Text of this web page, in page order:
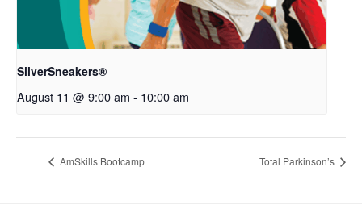
SilverSneakers®
August 11 @ 9:00 am - 10:00 am
AmSkills Bootcamp Total Parkinson’s